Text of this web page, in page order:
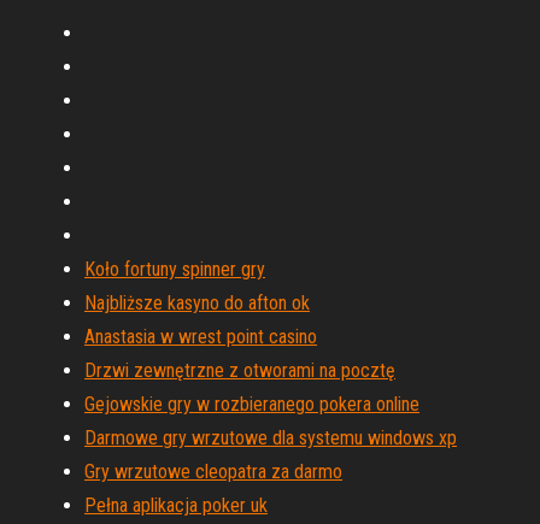
Koło fortuny spinner gry
Najbliższe kasyno do afton ok
Anastasia w wrest point casino
Drzwi zewnętrzne z otworami na pocztę
Gejowskie gry w rozbieranego pokera online
Darmowe gry wrzutowe dla systemu windows xp
Gry wrzutowe cleopatra za darmo
Pełna aplikacja poker uk